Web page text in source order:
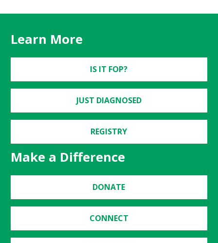
Learn More
IS IT FOP?
JUST DIAGNOSED
REGISTRY
Make a Difference
DONATE
CONNECT